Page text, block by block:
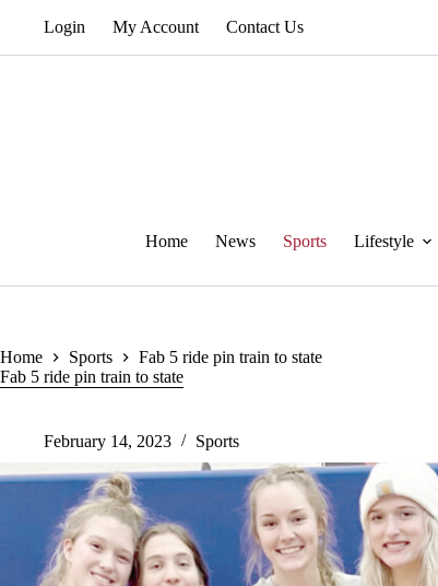
Login My Account Contact Us
Home News Sports Lifestyle
Home Sports
Fab 5 ride pin train to state
Fab 5 ride pin train to state
February 14, 2023 Sports